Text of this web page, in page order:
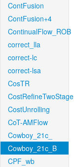
ContFusion
ContFusion+4
ContinualFlow_ROB
correct_lla
correct-lc
correct-lsa
CosTR
CostRefineTwoStage
CostUnrolling
CoT-AMFlow
Cowboy_21c_
Cowboy_21c_B
CPF_wb